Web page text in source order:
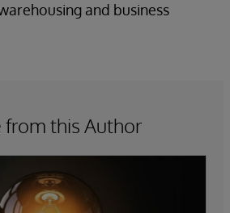
and business
from this Author